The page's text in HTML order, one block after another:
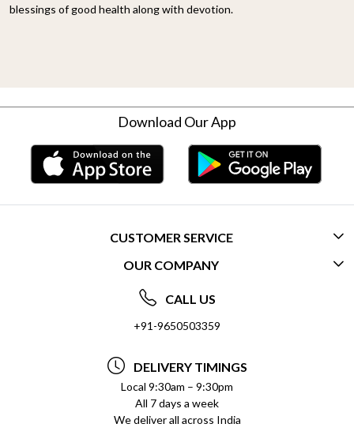
blessings of good health along with devotion.
Download Our App
CUSTOMER SERVICE
CONTACT US
FREQUENTLY ASKED QUESTIONS (FAQ)
DELIVERY INFORMATION
REFUND POLICY
CANCELLATION POLICY
OUR COMPANY
ABOUT US
SOCIAL RESPONSIBILITY
PRIVACY POLICY
TERMS & CONDITIONS
CALL US
+91-9650503359
DELIVERY TIMINGS
Local 9:30am – 9:30pm
All 7 days a week
We deliver all across India